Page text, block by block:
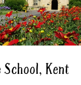
Kent